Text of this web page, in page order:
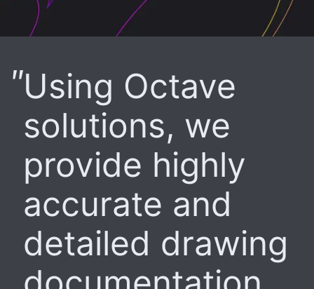
Using Octave
solutions, we
provide highly
accurate and
detailed drawing